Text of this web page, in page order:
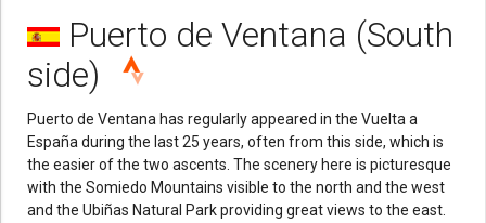
Puerto de Ventana (South
side)
Puerto de Ventana has regularly appeared in the Vuelta a
España during the last 25 years, often from this side, which is
the easier of the two ascents. The scenery here is picturesque
with the Somiedo Mountains visible to the north and the west
and the Ubiñas Natural Park providing great views to the east.